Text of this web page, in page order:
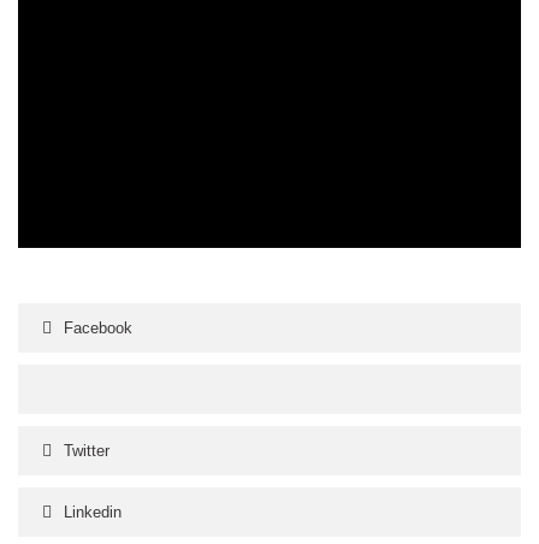
Facebook
Twitter
Linkedin